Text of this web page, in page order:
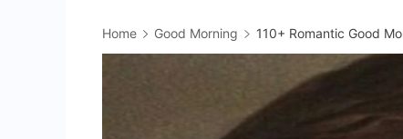
Home Good Morning 110+ Romantic Good